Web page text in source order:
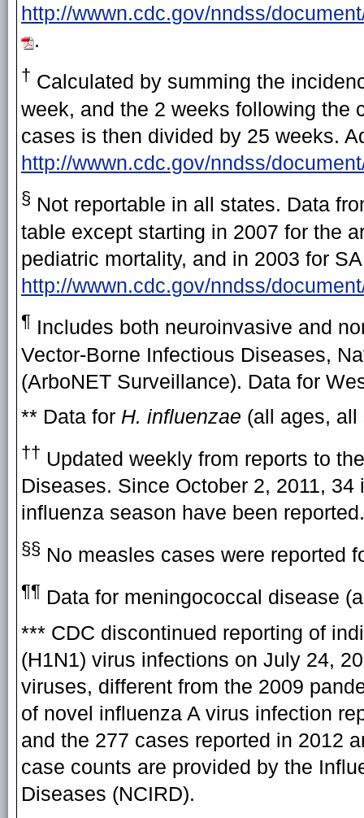
http://wwwn.cdc.gov/nndss/
.
† Calculated by summing the
week, and the 2 weeks following the
cases is then divided by 25 weeks.
http://wwwn.cdc.gov/nndss/
§ Not reportable in all states. Data
table except starting in 2007 for the
pediatric mortality, and in 2003 for
http://wwwn.cdc.gov/nndss/
¶ Includes both neuroinvasive and
Vector-Borne Infectious Diseases,
(ArboNET Surveillance). Data for
** Data for H. influenzae (all ages, all
†† Updated weekly from reports to
Diseases. Since October 2, 2011,
influenza season have been reported.
§§ No measles cases were reported
¶¶ Data for meningococcal disease
*** CDC discontinued reporting of
(H1N1) virus infections on July 24,
viruses, different from the 2009
of novel influenza A virus infection
and the 277 cases reported in 2012
case counts are provided by the
Diseases (NCIRD).